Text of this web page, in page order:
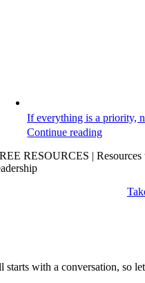
If everything is a priority,
Continue reading
RESOURCES |
starts with a conversation, so